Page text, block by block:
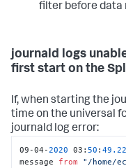
filter before data
journald logs
first start on the
If, when starting the
time on the universal
journald log error:
09-04-2020 03:50 :
message from
"/home/